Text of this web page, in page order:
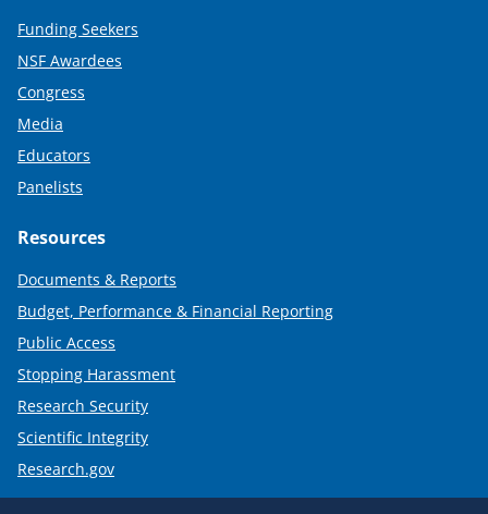
Funding Seekers
NSF Awardees
Congress
Media
Educators
Panelists
Resources
Documents & Reports
Budget, Performance & Financial Reporting
Public Access
Stopping Harassment
Research Security
Scientific Integrity
Research.gov